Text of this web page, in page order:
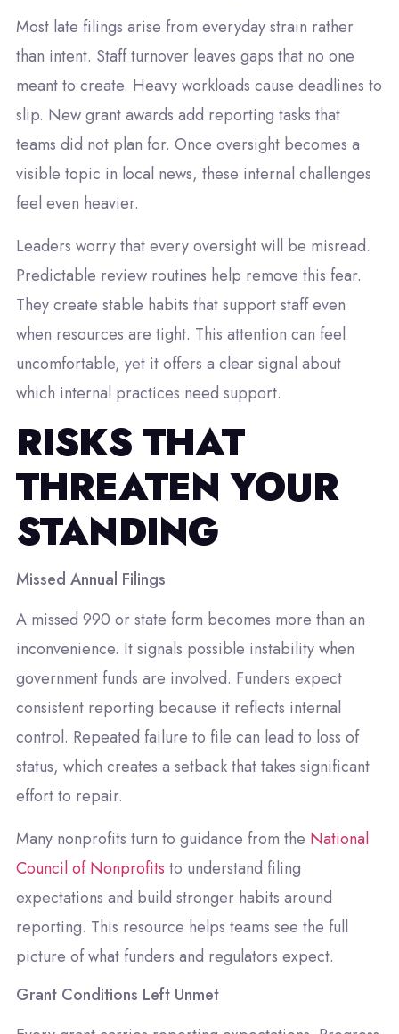
Most late filings arise from everyday strain rather
than intent. Staff turnover leaves gaps that no one
meant to create. Heavy workloads cause deadlines to
slip. New grant awards add reporting tasks that
teams did not plan for. Once oversight becomes a
visible topic in local news, these internal challenges
feel even heavier.
Leaders worry that every oversight will be misread.
Predictable review routines help remove this fear.
They create stable habits that support staff even
when resources are tight. This attention can feel
uncomfortable, yet it offers a clear signal about
which internal practices need support.
RISKS THAT
THREATEN YOUR
STANDING
Missed Annual Filings
A missed 990 or state form becomes more than an
inconvenience. It signals possible instability when
government funds are involved. Funders expect
consistent reporting because it reflects internal
control. Repeated failure to file can lead to loss of
status, which creates a setback that takes significant
effort to repair.
Many nonprofits turn to guidance from the National
Council of Nonprofits to understand filing
expectations and build stronger habits around
reporting. This resource helps teams see the full
picture of what funders and regulators expect.
Grant Conditions Left Unmet